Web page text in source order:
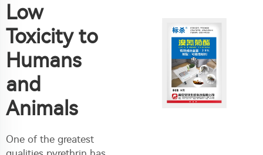
Low
Toxicity to
Humans
and
Animals
One of the greatest